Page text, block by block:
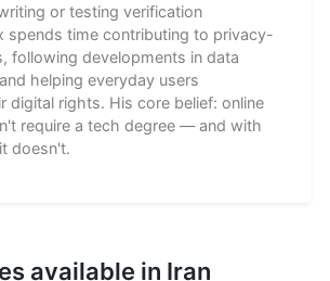
or testing verification
spends time contributing to privacy-
following developments in data
helping everyday users
digital rights. His core belief: online
require a tech degree — and with
doesn't.
available in Iran